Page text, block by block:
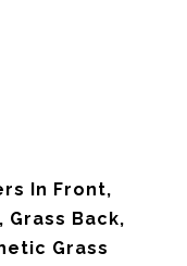
In Front,
Back,
Grass